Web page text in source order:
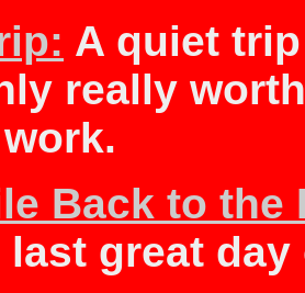
A quiet
really
Back to the
last great